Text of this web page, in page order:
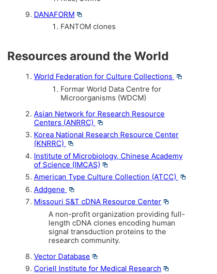
DANAFORM
FANTOM clones
Resources around the World
World Federation for Culture Collections
Formar World Data Centre for
Microorganisms (WDCM)
Asian Network for Research Resource
Centers (ANRRC)
Korea National Research Resource Center
(KNRRC)
Institute of Microbiology, Chinese Academy
of Science (IMCAS)
American Type Culture Collection (ATCC)
Addgene
Missouri S&T cDNA Resource Center
A non-profit organization providing full-
length cDNA clones encoding human
signal transduction proteins to the
research community.
Vector Database
Coriell Institute for Medical Research